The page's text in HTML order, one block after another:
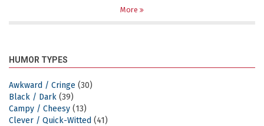
More
HUMOR TYPES
Awkward / Cringe (30)
Black / Dark (39)
Campy / Cheesy (13)
Clever / Quick-Witted (41)